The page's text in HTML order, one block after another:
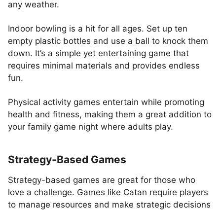
any weather.
Indoor bowling is a hit for all ages. Set up ten
empty plastic bottles and use a ball to knock them
down. It’s a simple yet entertaining game that
requires minimal materials and provides endless
fun.
Physical activity games entertain while promoting
health and fitness, making them a great addition to
your family game night where adults play.
Strategy-Based Games
Strategy-based games are great for those who
love a challenge. Games like Catan require players
to manage resources and make strategic decisions